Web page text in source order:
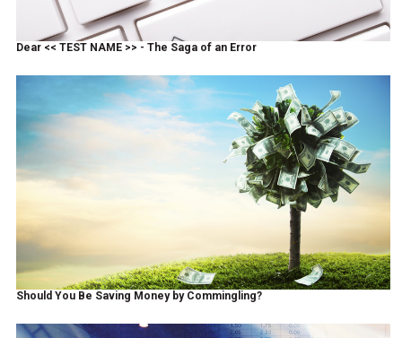
Dear << TEST NAME >> - The Saga of an Error
Should You Be Saving Money by Commingling?